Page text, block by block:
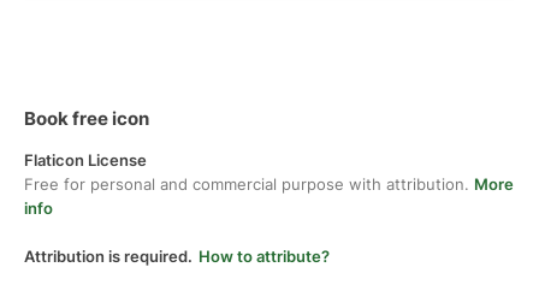
Book free icon
Flaticon License
Free for personal and commercial purpose with attribution. More
info
Attribution is required. How to attribute?